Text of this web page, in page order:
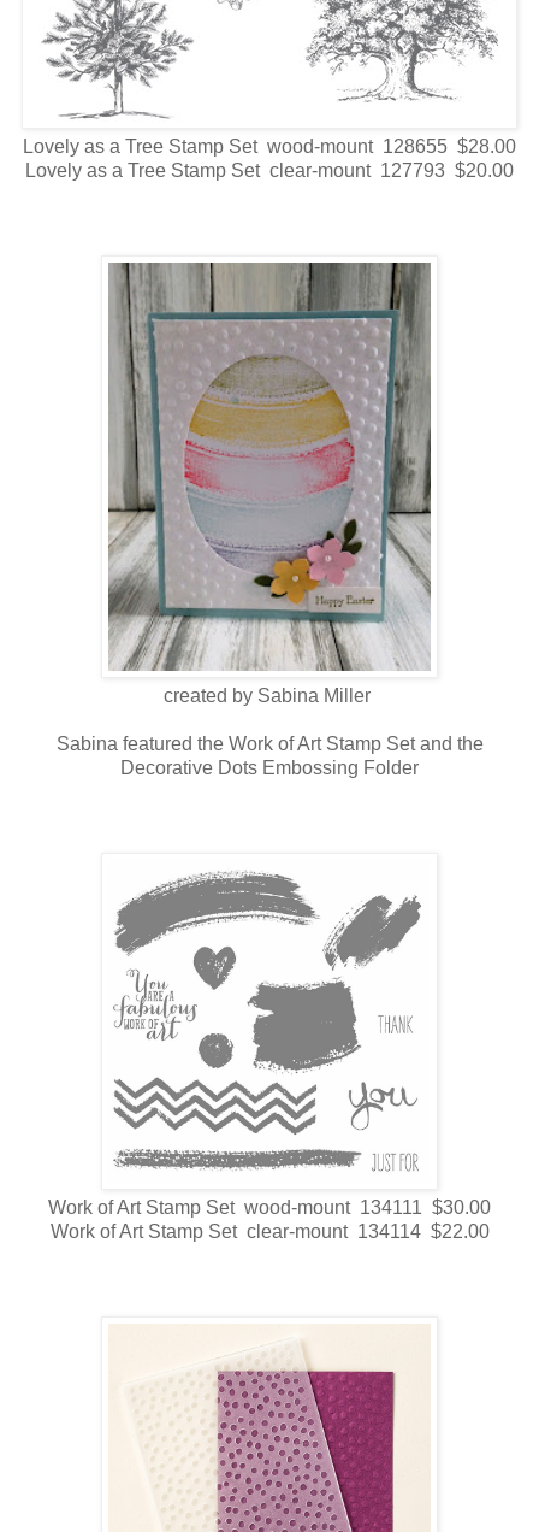
Lovely as a Tree Stamp Set wood-mount 128655 $28.00
Lovely as a Tree Stamp Set clear-mount 127793 $20.00
created by Sabina Miller
Sabina featured the Work of Art Stamp Set and the
Decorative Dots Embossing Folder
Work of Art Stamp Set wood-mount 134111 $30.00
Work of Art Stamp Set clear-mount 134114 $22.00